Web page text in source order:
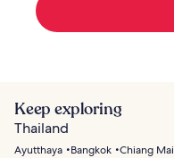
Keep exploring
Thailand
Ayutthaya Bangkok Chiang Mai